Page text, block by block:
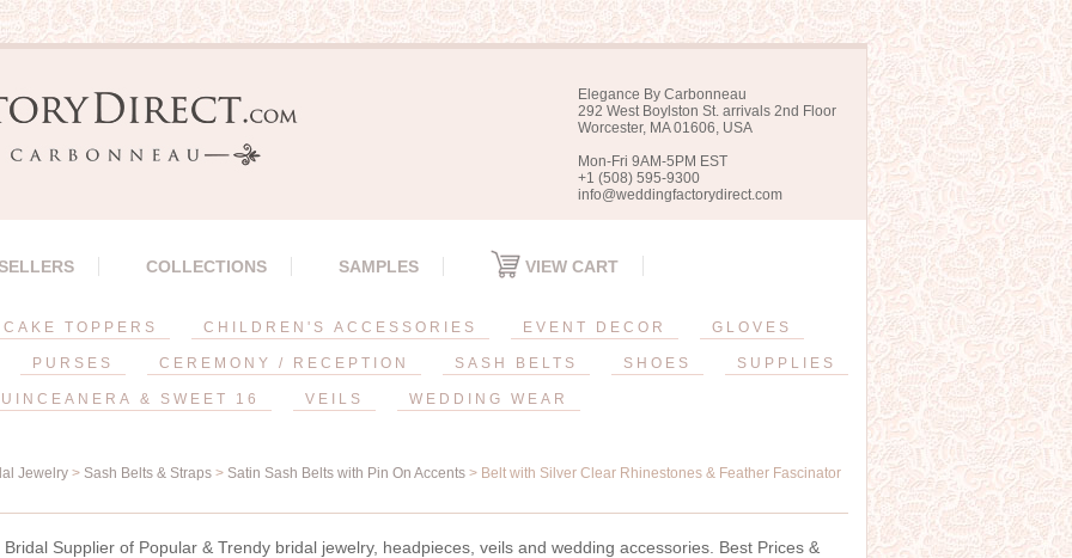
Elegance By Carbonneau
292 West Boylston St. arrivals 2nd Floor
Worcester, MA 01606, USA
Mon-Fri 9AM-5PM EST
+1 (508) 595-9300
info@weddingfactorydirect.com
COLLECTIONS SAMPLES VIEW CART
CAKE TOPPERS CHILDREN'S ACCESSORIES EVENT DECOR GLOVES
PURSES CEREMONY / RECEPTION SASH BELTS SHOES SUPPLIES
& SWEET 16 VEILS WEDDING WEAR
Jewelry > Sash Belts & Straps > Satin Sash Belts with Pin On Accents > Belt with Silver Clear Rhinestones & Feather Fascinator
Bridal Supplier of Popular & Trendy bridal jewelry, headpieces, veils and wedding accessories. Best Prices &